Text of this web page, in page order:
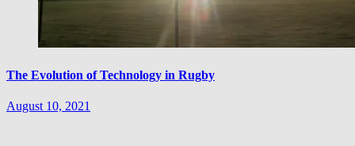
The Evolution of Technology in Rugby
August 10, 2021